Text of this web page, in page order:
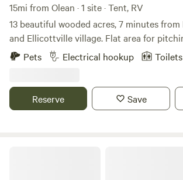
15mi from Olean · 1 site · Tent, RV
13 beautiful wooded acres, 7 minutes
and Ellicottville village. Flat area for
camper plus parking, electricity (20amp
outlet) and an outhouse. Running stream
drinking). Holiday Valley offers skiing (voted #6 in the
East), mountain biking (dedicated bike
Pets Electrical hookup Toilets
Reserve Save